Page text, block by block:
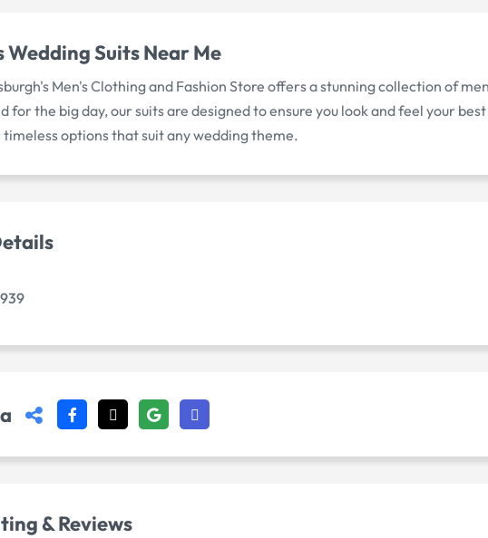
Wedding Suits Near Me
Men's Clothing and Fashion Store offers a stunning collection of
for the big day, our suits are designed to ensure you look and feel your
options that suit any wedding theme.
& Reviews